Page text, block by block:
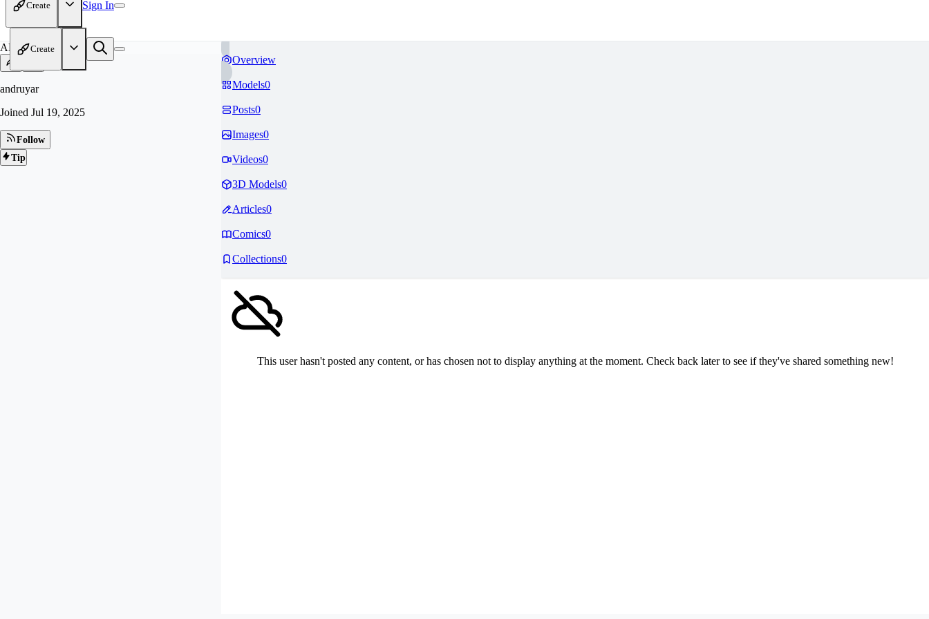
Create Sign In
Create
AN
andruyar
Joined Jul 19, 2025
Follow
Tip
Overview
Models0
Posts0
Images0
Videos0
3D Models0
Articles0
Comics0
Collections0
This user hasn't posted any content, or has chosen not to display anything at the moment. Check back later to see if they've shared something new!